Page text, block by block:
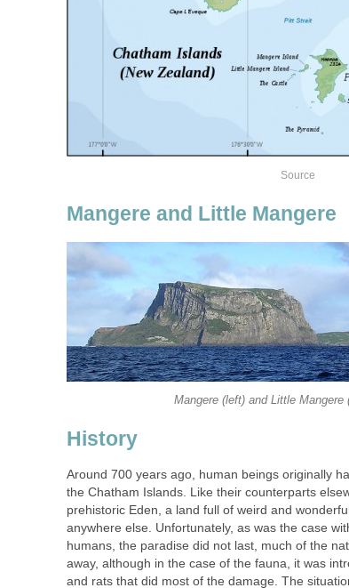
Source
Mangere and Little Mangere
Mangere (left) and Little Mangere
History
Around 700 years ago, human beings originally
the Chatham Islands. Like their counterparts
prehistoric Eden, a land full of weird and
anywhere else. Unfortunately, as was the case
humans, the paradise did not last, much of the
away, although in the case of the fauna, it was
and rats that did most of the damage. The